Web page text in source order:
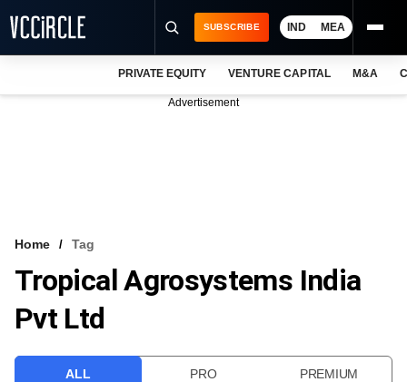
VCC INTELLIGENCE
FREE NEWSLETTER
SUBSCRIBE IND MEA
PRIVATE EQUITY VENTURE CAPITAL M&A
Advertisement
Home Tag
Tropical Agrosystems India
Pvt Ltd
ALL PRO PREMIUM